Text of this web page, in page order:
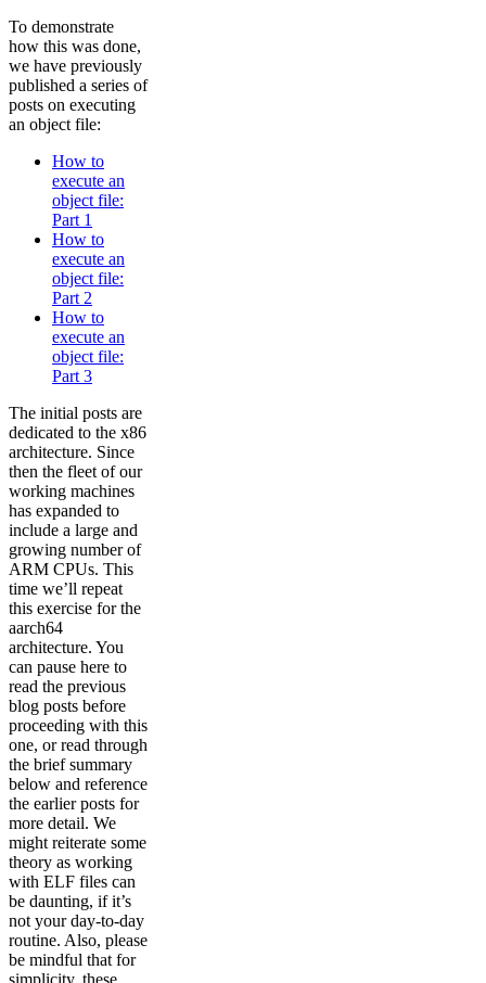
To demonstrate
how this was done,
we have previously
published a series of
posts on executing
an object file:
How to
execute an
object file:
Part 1
How to
execute an
object file:
Part 2
How to
execute an
object file:
Part 3
The initial posts are
dedicated to the x86
architecture. Since
then the fleet of our
working machines
has expanded to
include a large and
growing number of
ARM CPUs. This
time we’ll repeat
this exercise for the
aarch64
architecture. You
can pause here to
read the previous
blog posts before
proceeding with this
one, or read through
the brief summary
below and reference
the earlier posts for
more detail. We
might reiterate some
theory as working
with ELF files can
be daunting, if it’s
not your day-to-day
routine. Also, please
be mindful that for
simplicity, these